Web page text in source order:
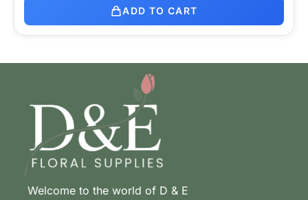
ADD TO CART
Welcome to the world of D & E